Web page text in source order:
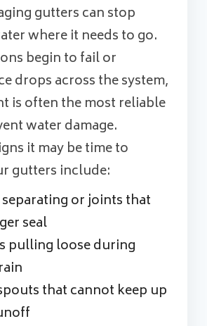
gutters can stop
where it needs to go.
begin to fail or
drops across the system,
is often the most reliable
water damage.
it may be time to
gutters include:
separating or joints that
seal
pulling loose during
that cannot keep up